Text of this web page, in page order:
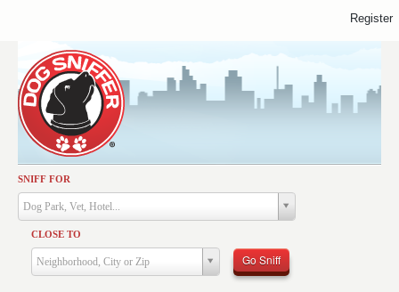
SNIFF FOR
Dog Park, Vet, Hotel...
CLOSE TO
Neighborhood, City or Zip Go Sniff
Activities
Dining
Health & Care
Services
Register